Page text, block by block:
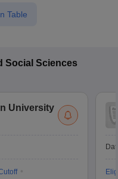
Table
Social Sciences
University